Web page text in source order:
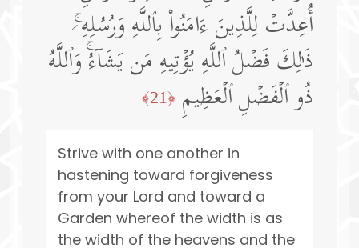
أُعِدَّتۡ لِلَّذِینَ ءَامَنُوا۟ بِٱللَّهِ وَرُسُلِهِۦۚ
ذَ ٰ⁠لِكَ فَضۡلُ ٱللَّهِ یُؤۡتِیهِ مَن یَشَاۤءُۚ وَٱللَّهُ
ذُو ٱلۡفَضۡلِ ٱلۡعَظِیمِ ﴿21﴾
Strive with one another in
hastening toward forgiveness
from your Lord and toward a
Garden whereof the width is as
the width of the heavens and the